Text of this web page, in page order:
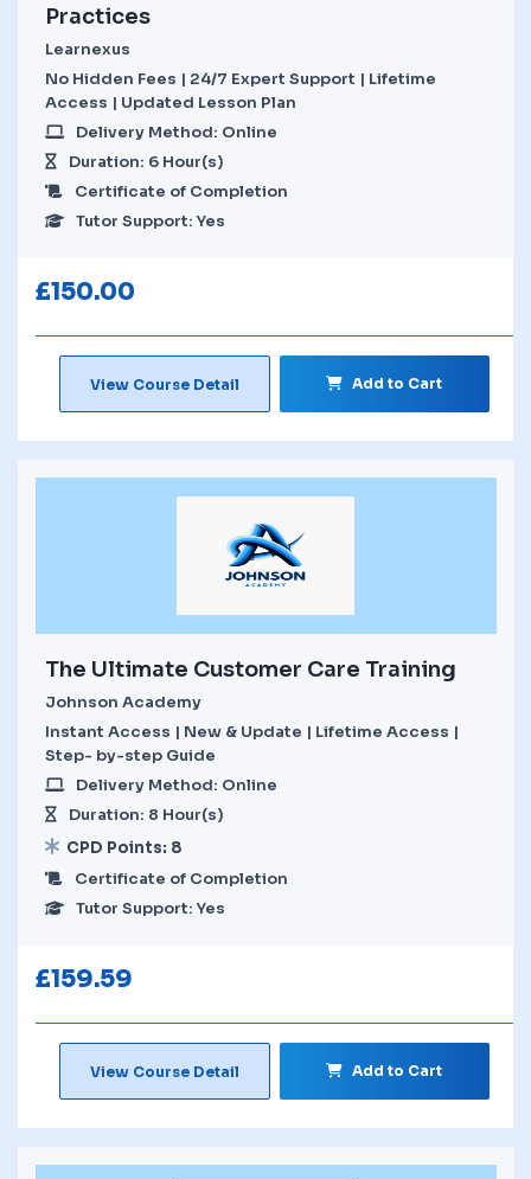
Practices
Learnexus
No Hidden Fees | 24/7 Expert Support | Lifetime
Access | Updated Lesson Plan
Delivery Method: Online
Duration: 6 Hour(s)
Certificate of Completion
Tutor Support: Yes
£150.00
View Course Detail Add to Cart
The Ultimate Customer Care Training
Johnson Academy
Instant Access | New & Update | Lifetime Access |
Step- by-step Guide
Delivery Method: Online
Duration: 8 Hour(s)
CPD Points: 8
Certificate of Completion
Tutor Support: Yes
£159.59
View Course Detail Add to Cart